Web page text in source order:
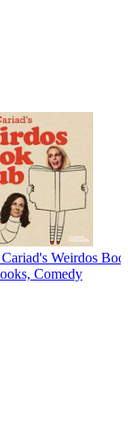
Weirdos
Comedy